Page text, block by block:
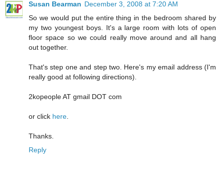
Susan Bearman December 3, 2008 at 7:20 AM
So we would put the entire thing in the bedroom shared by
my two youngest boys. It's a large room with lots of open
floor space so we could really move around and all hang
out together.
That's step one and step two. Here's my email address (I'm
really good at following directions).
2kopeople AT gmail DOT com
or click here.
Thanks.
Reply